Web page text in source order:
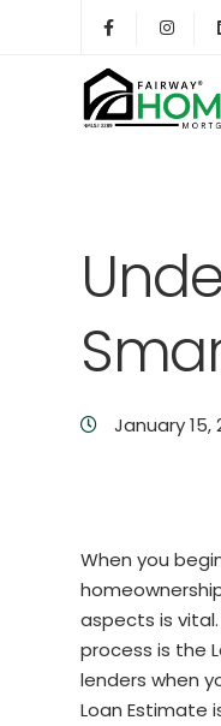
January 15,
When you
aspects is
process is the
lenders when
Loan Estimate